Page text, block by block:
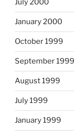
July 2000
January 2000
October 1999
September 1999
August 1999
July 1999
January 1999